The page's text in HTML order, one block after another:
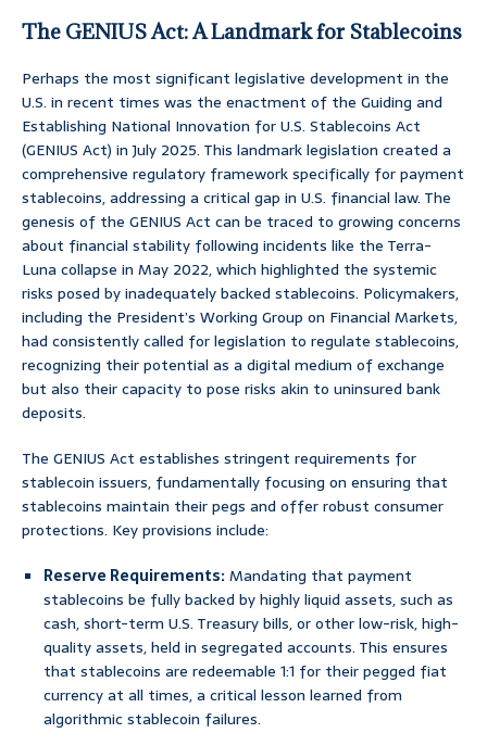
The GENIUS Act: A Landmark for Stablecoins
Perhaps the most significant legislative development in the
U.S. in recent times was the enactment of the Guiding and
Establishing National Innovation for U.S. Stablecoins Act
(GENIUS Act) in July 2025. This landmark legislation created a
comprehensive regulatory framework specifically for payment
stablecoins, addressing a critical gap in U.S. financial law. The
genesis of the GENIUS Act can be traced to growing concerns
about financial stability following incidents like the Terra-
Luna collapse in May 2022, which highlighted the systemic
risks posed by inadequately backed stablecoins. Policymakers,
including the President’s Working Group on Financial Markets,
had consistently called for legislation to regulate stablecoins,
recognizing their potential as a digital medium of exchange
but also their capacity to pose risks akin to uninsured bank
deposits.
The GENIUS Act establishes stringent requirements for
stablecoin issuers, fundamentally focusing on ensuring that
stablecoins maintain their pegs and offer robust consumer
protections. Key provisions include:
Reserve Requirements:Mandating that payment
stablecoins be fully backed by highly liquid assets, such as
cash, short-term U.S. Treasury bills, or other low-risk, high-
quality assets, held in segregated accounts. This ensures
that stablecoins are redeemable 1:1 for their pegged fiat
currency at all times, a critical lesson learned from
algorithmic stablecoin failures.